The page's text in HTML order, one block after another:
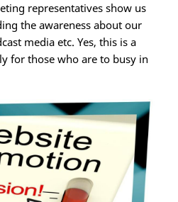
representatives show us
the awareness about our
media etc. Yes, this is a
for those who are to busy in